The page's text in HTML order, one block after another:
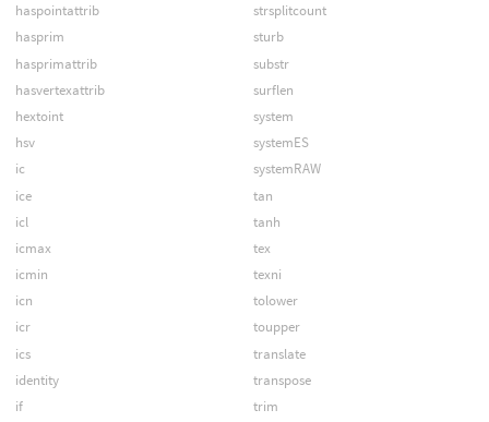
haspointattrib
hasprim
hasprimattrib
hasvertexattrib
hextoint
hsv
ic
ice
icl
icmax
icmin
icn
icr
ics
identity
if
strsplitcount
sturb
substr
surflen
system
systemES
systemRAW
tan
tanh
tex
texni
tolower
toupper
translate
transpose
trim